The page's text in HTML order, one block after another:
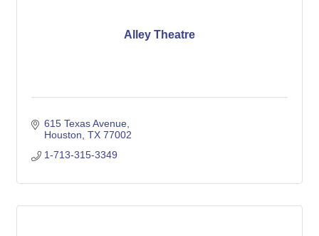
Alley Theatre
615 Texas Avenue
Houston TX 77002
1-713-315-3349